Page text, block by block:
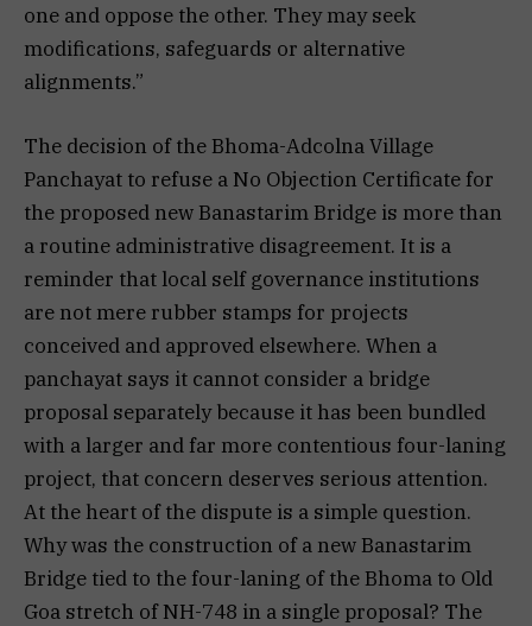
one and oppose the other. They may seek
modifications, safeguards or alternative
alignments.”
The decision of the Bhoma-Adcolna Village
Panchayat to refuse a No Objection Certificate for
the proposed new Banastarim Bridge is more than
a routine administrative disagreement. It is a
reminder that local self governance institutions
are not mere rubber stamps for projects
conceived and approved elsewhere. When a
panchayat says it cannot consider a bridge
proposal separately because it has been bundled
with a larger and far more contentious four-laning
project, that concern deserves serious attention.
At the heart of the dispute is a simple question.
Why was the construction of a new Banastarim
Bridge tied to the four-laning of the Bhoma to Old
Goa stretch of NH-748 in a single proposal? The